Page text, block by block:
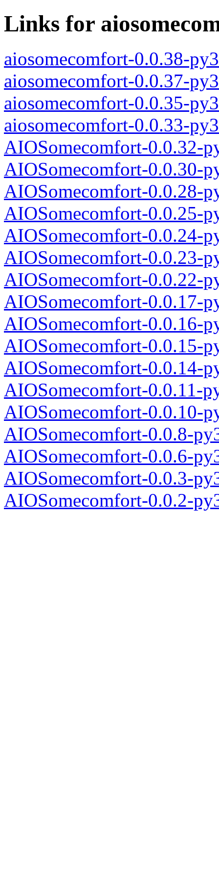
Links for
aiosomecomfort-0.0.38-
aiosomecomfort-0.0.37-
aiosomecomfort-0.0.35-
aiosomecomfort-0.0.33-
AIOSomecomfort-0.0.32-
AIOSomecomfort-0.0.30-
AIOSomecomfort-0.0.28-
AIOSomecomfort-0.0.25-
AIOSomecomfort-0.0.24-
AIOSomecomfort-0.0.23-
AIOSomecomfort-0.0.22-
AIOSomecomfort-0.0.17-
AIOSomecomfort-0.0.16-
AIOSomecomfort-0.0.15-
AIOSomecomfort-0.0.14-
AIOSomecomfort-0.0.11-
AIOSomecomfort-0.0.10-
AIOSomecomfort-0.0.8-
AIOSomecomfort-0.0.6-
AIOSomecomfort-0.0.3-
AIOSomecomfort-0.0.2-